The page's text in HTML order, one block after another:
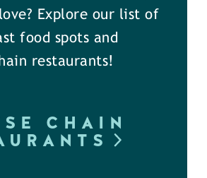
Explore our list of
food spots and
restaurants!
CHAIN